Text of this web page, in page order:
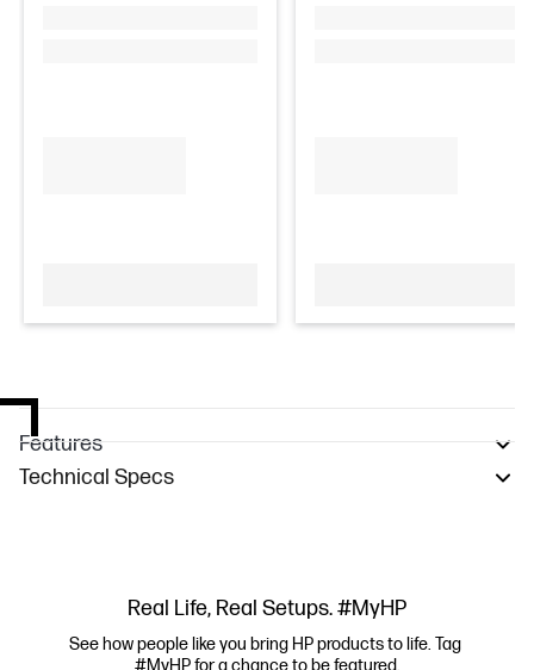
Features
Technical Specs
Real Life, Real Setups. #MyHP
See how people like you bring HP products to life. Tag